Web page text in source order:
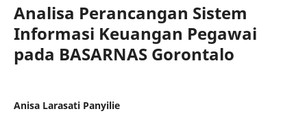
Analisa Perancangan Sistem
Informasi Keuangan Pegawai
pada BASARNAS Gorontalo
Anisa Larasati Panyilie